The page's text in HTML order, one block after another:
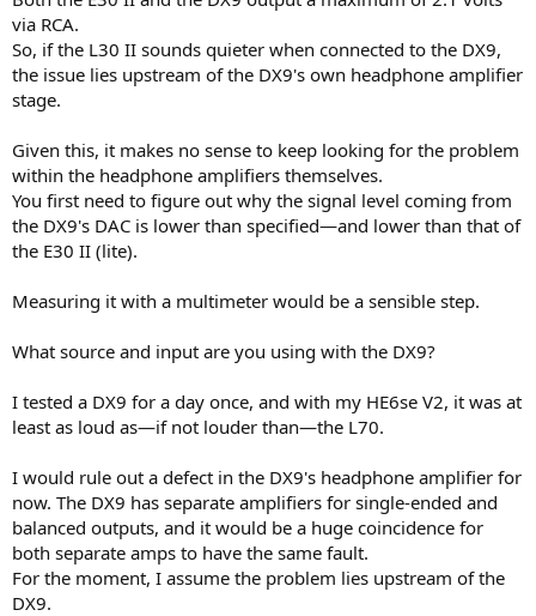
via RCA.
So, if the L30 II sounds quieter when connected to the DX9,
the issue lies upstream of the DX9's own headphone amplifier
stage.
Given this, it makes no sense to keep looking for the problem
within the headphone amplifiers themselves.
You first need to figure out why the signal level coming from
the DX9's DAC is lower than specified—and lower than that of
the E30 II (lite).
Measuring it with a multimeter would be a sensible step.
What source and input are you using with the DX9?
I tested a DX9 for a day once, and with my HE6se V2, it was at
least as loud as—if not louder than—the L70.
I would rule out a defect in the DX9's headphone amplifier for
now. The DX9 has separate amplifiers for single-ended and
balanced outputs, and it would be a huge coincidence for
both separate amps to have the same fault.
For the moment, I assume the problem lies upstream of the
DX9.